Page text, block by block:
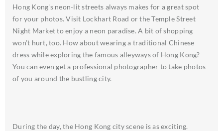
Hong Kong's neon-lit streets always makes for a great spot
for your photos. Visit Lockhart Road or the Temple Street
Night Market to enjoy a neon paradise. A bit of shopping
won’t hurt, too. How about wearing a traditional Chinese
dress while exploring the famous alleyways of Hong Kong?
You can even get a professional photographer to take photos
of you around the bustling city.
During the day, the Hong Kong city scene is as exciting.